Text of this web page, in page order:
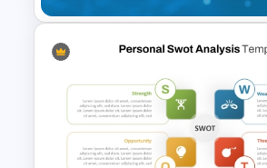
Tech Startup
Google Slides Template